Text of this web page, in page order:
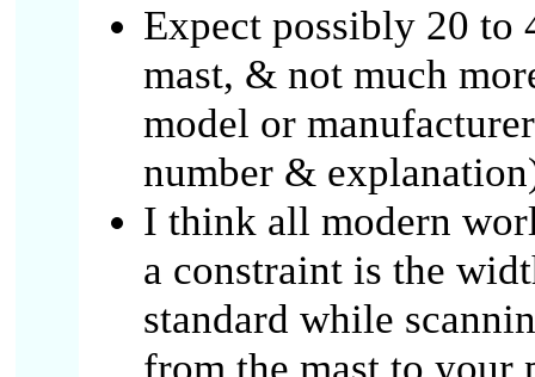
Expect possibly 20 to
mast, & not much
model or
number &
I think all modern
a constraint is the
standard while